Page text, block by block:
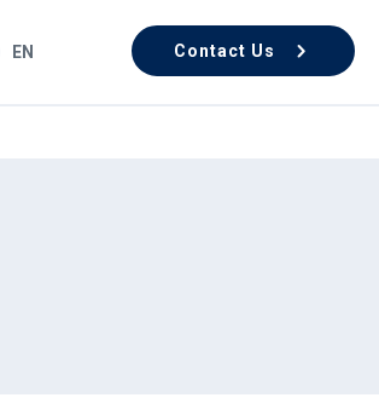
EN Contact Us